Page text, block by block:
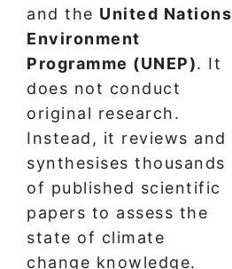
and the United Nations
Environment
Programme (UNEP). It
does not conduct
original research.
Instead, it reviews and
synthesises thousands
of published scientific
papers to assess the
state of climate
change knowledge.